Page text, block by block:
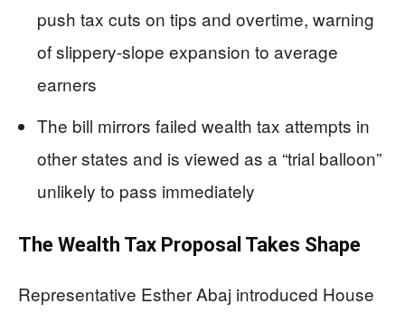
push tax cuts on tips and overtime, warning
of slippery-slope expansion to average
earners
The bill mirrors failed wealth tax attempts in
other states and is viewed as a “trial balloon”
unlikely to pass immediately
The Wealth Tax Proposal Takes Shape
Representative Esther Abaj introduced House